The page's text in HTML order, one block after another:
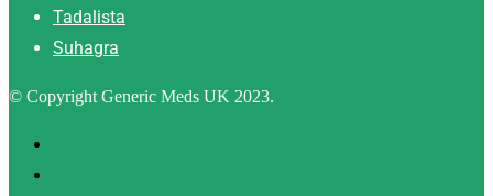
Tadalista
Suhagra
© Copyright Generic Meds UK 2023.